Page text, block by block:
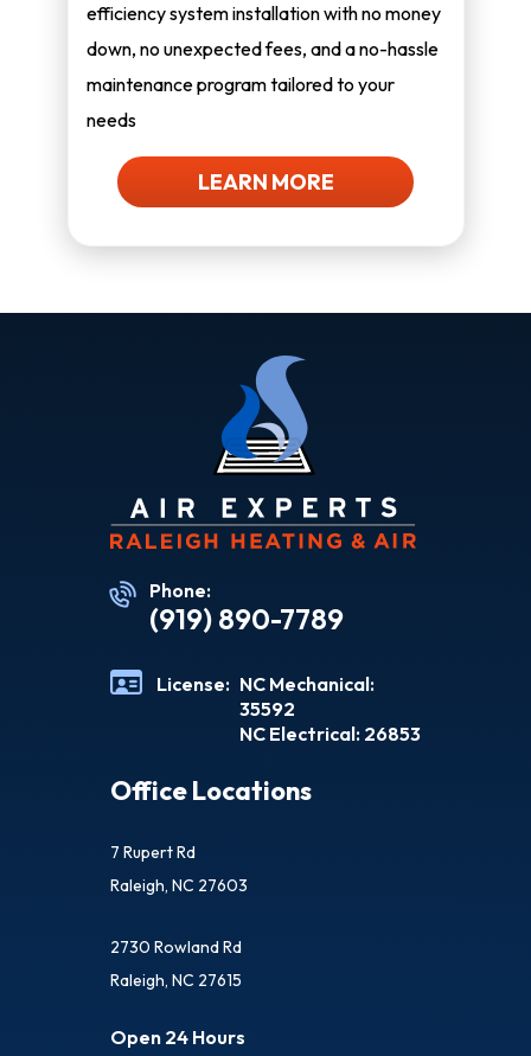
efficiency system installation with no money
down, no unexpected fees, and a no-hassle
maintenance program tailored to your
needs
LEARN MORE
Phone:
(919) 890-7789
License: NC Mechanical:
35592
NC Electrical: 26853
Office Locations
7 Rupert Rd
Raleigh, NC 27603
2730 Rowland Rd
Raleigh, NC 27615
Open 24 Hours